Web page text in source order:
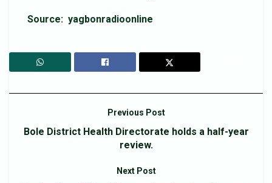
Source: yagbonradioonline
Previous Post
Bole District Health Directorate holds a half-year
review.
Next Post